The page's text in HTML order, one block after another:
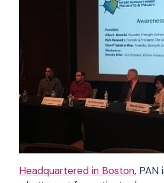
Headquartered in Boston,